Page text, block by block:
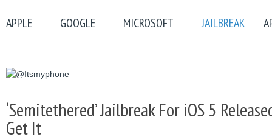
APPLE GOOGLE MICROSOFT JAILBREAK
‘Semitethered’ Jailbreak For iOS 5
Get It